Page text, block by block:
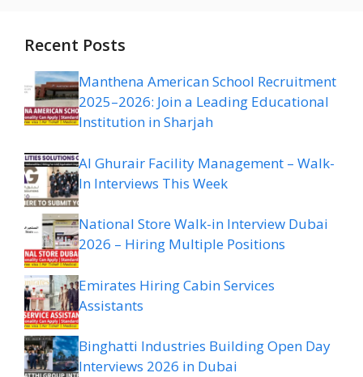
Recent Posts
Manthena American School Recruitment
2025–2026: Join a Leading Educational
Institution in Sharjah
Al Ghurair Facility Management – Walk-
In Interviews This Week
National Store Walk-in Interview Dubai
2026 – Hiring Multiple Positions
Emirates Hiring Cabin Services
Assistants
Binghatti Industries Building Open Day
Interviews 2026 in Dubai